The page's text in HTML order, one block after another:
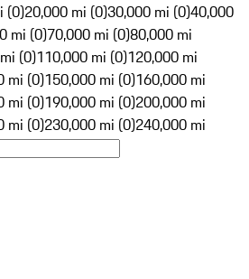
(0)20,000 mi (0)30,000 mi (0)40,000
mi (0)70,000 mi (0)80,000 mi
(0)110,000 mi (0)120,000 mi
mi (0)150,000 mi (0)160,000 mi
mi (0)190,000 mi (0)200,000 mi
mi (0)230,000 mi (0)240,000 mi